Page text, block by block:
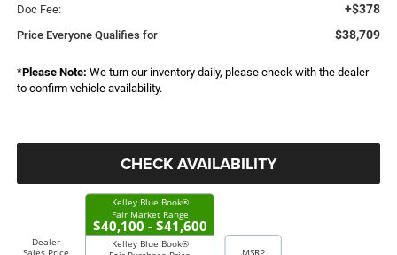
Doc Fee: +$378
Price Everyone Qualifies for $38,709
*Please Note: We turn our inventory daily, please check with the dealer
to confirm vehicle availability.
CHECK AVAILABILITY